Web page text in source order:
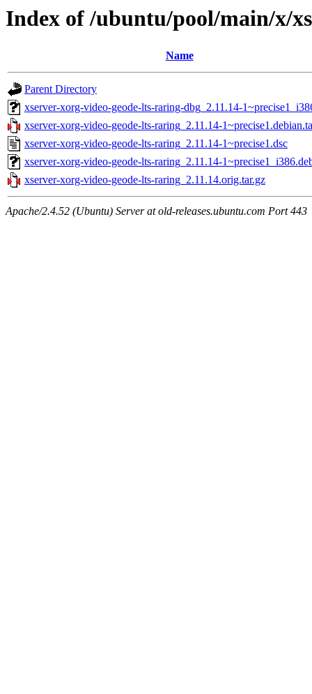
Index of /ubuntu/pool/main/x/
Name
Parent Directory
xserver-xorg-video-geode-lts-raring-dbg_2.11.14-
xserver-xorg-video-geode-lts-raring_2.11.14-
xserver-xorg-video-geode-lts-raring_2.11.14-1~precise1.dsc
xserver-xorg-video-geode-lts-raring_2.11.14-
xserver-xorg-video-geode-lts-raring_2.11.14.orig.tar.gz
Apache/2.4.52 (Ubuntu) Server at old-releases.ubuntu.com Port 443